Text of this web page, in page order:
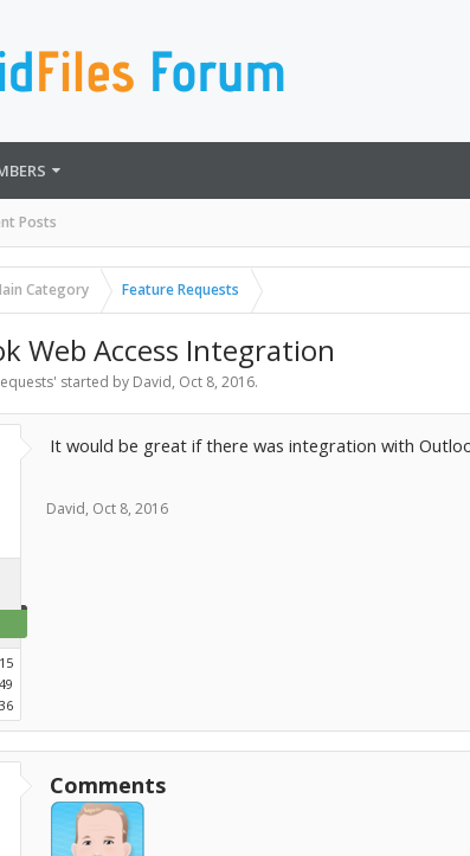
Posts
Category Feature Requests
Web Access Integration
' started by David, Oct 8, 2016.
36
It would be great if there was integration with
David, Oct 8, 2016
Comments